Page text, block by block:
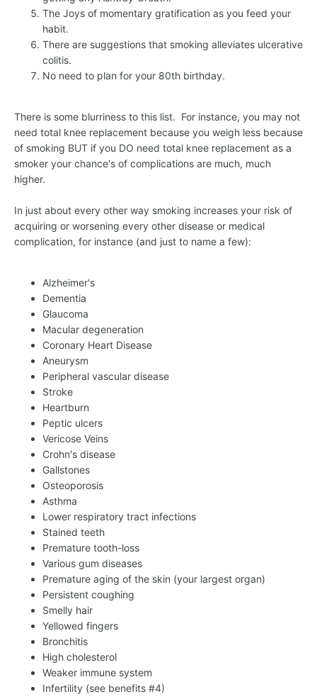
The Joys of momentary gratification as you feed your
habit.
There are suggestions that smoking alleviates ulcerative
colitis.
No need to plan for your 80th birthday.
There is some blurriness to this list. For instance, you may not
need total knee replacement because you weigh less because
of smoking BUT if you DO need total knee replacement as a
smoker your chance's of complications are much, much
higher.
In just about every other way smoking increases your risk of
acquiring or worsening every other disease or medical
complication, for instance (and just to name a few):
Alzheimer's
Dementia
Glaucoma
Macular degeneration
Coronary Heart Disease
Aneurysm
Peripheral vascular disease
Stroke
Heartburn
Peptic ulcers
Vericose Veins
Crohn's disease
Gallstones
Osteoporosis
Asthma
Lower respiratory tract infections
Stained teeth
Premature tooth-loss
Various gum diseases
Premature aging of the skin (your largest organ)
Persistent coughing
Smelly hair
Yellowed fingers
Bronchitis
High cholesterol
Weaker immune system
Infertility (see benefits #4)